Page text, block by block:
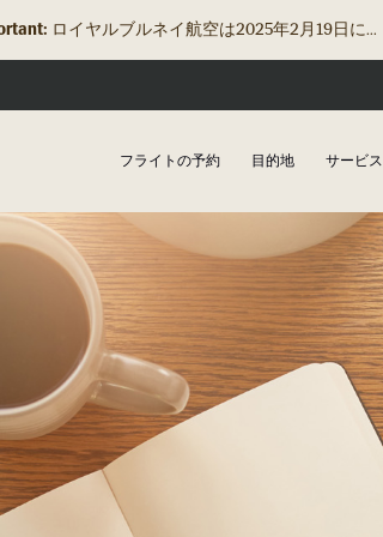
ロイヤルブルネイ航空は2025年2月19日に...
フライトの予約 目的地 サービス